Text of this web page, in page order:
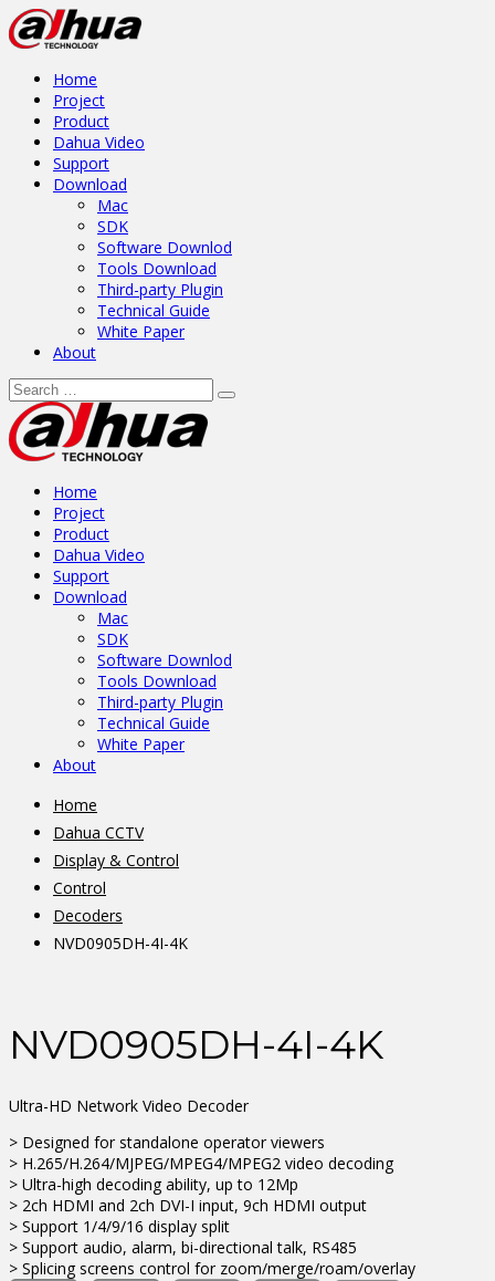
Home
Project
Product
Dahua Video
Support
Download
Mac
SDK
Software Downlod
Tools Download
Third-party Plugin
Technical Guide
White Paper
About
Home
Project
Product
Dahua Video
Support
Download
Mac
SDK
Software Downlod
Tools Download
Third-party Plugin
Technical Guide
White Paper
About
Home
Dahua CCTV
Display & Control
Control
Decoders
NVD0905DH-4I-4K
NVD0905DH-4I-4K
Ultra-HD Network Video Decoder
> Designed for standalone operator viewers
> H.265/H.264/MJPEG/MPEG4/MPEG2 video decoding
> Ultra-high decoding ability, up to 12Mp
> 2ch HDMI and 2ch DVI-I input, 9ch HDMI output
> Support 1/4/9/16 display split
> Support audio, alarm, bi-directional talk, RS485
> Splicing screens control for zoom/merge/roam/overlay